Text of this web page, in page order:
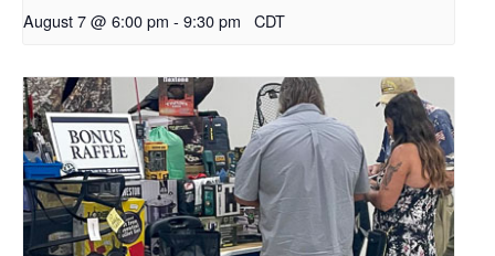
August 7 @ 6:00 pm - 9:30 pm CDT